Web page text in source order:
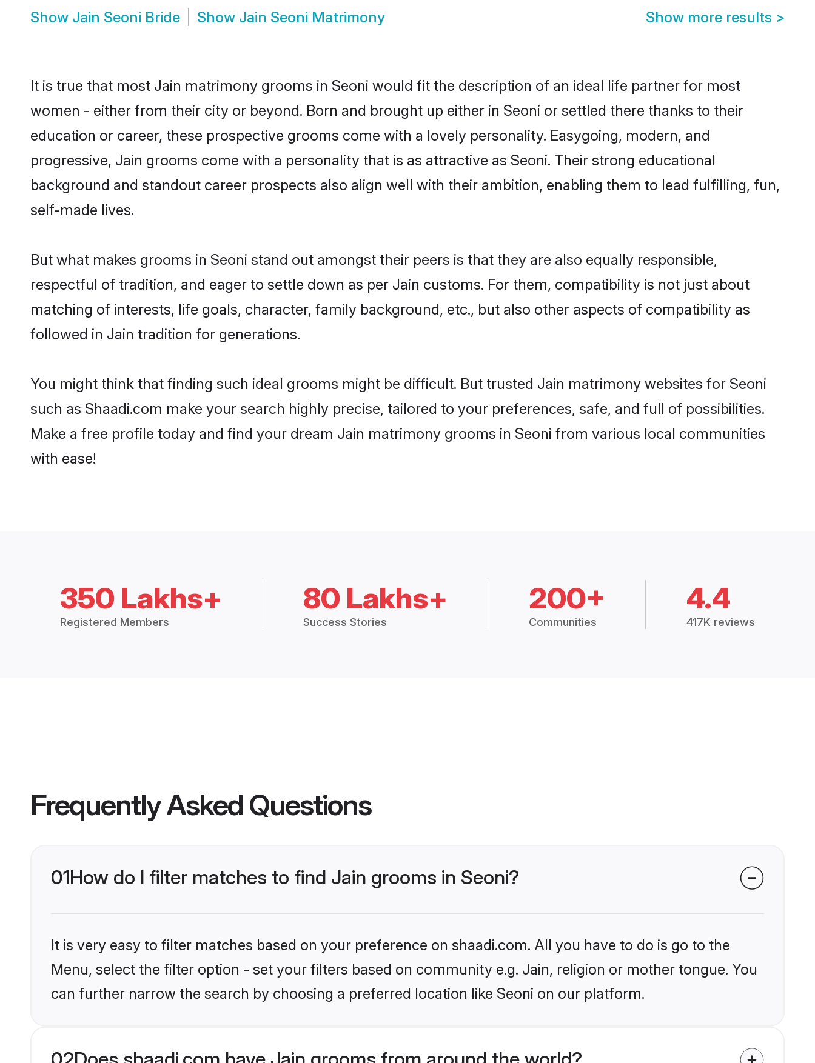
Show Jain Seoni Bride Show Jain Seoni Matrimony Show more results >
It is true that most Jain matrimony grooms in Seoni would fit the description of an ideal life partner for most
women - either from their city or beyond. Born and brought up either in Seoni or settled there thanks to their
education or career, these prospective grooms come with a lovely personality. Easygoing, modern, and
progressive, Jain grooms come with a personality that is as attractive as Seoni. Their strong educational
background and standout career prospects also align well with their ambition, enabling them to lead fulfilling, fun,
self-made lives.
But what makes grooms in Seoni stand out amongst their peers is that they are also equally responsible,
respectful of tradition, and eager to settle down as per Jain customs. For them, compatibility is not just about
matching of interests, life goals, character, family background, etc., but also other aspects of compatibility as
followed in Jain tradition for generations.
You might think that finding such ideal grooms might be difficult. But trusted Jain matrimony websites for Seoni
such as Shaadi.com make your search highly precise, tailored to your preferences, safe, and full of possibilities.
Make a free profile today and find your dream Jain matrimony grooms in Seoni from various local communities
with ease!
350 Lakhs+
Registered Members
80 Lakhs+
Success Stories
200+
Communities
4.4
417K reviews
Frequently Asked Questions
01How do I filter matches to find Jain grooms in Seoni?
It is very easy to filter matches based on your preference on shaadi.com. All you have to do is go to the
Menu, select the filter option - set your filters based on community e.g. Jain, religion or mother tongue. You
can further narrow the search by choosing a preferred location like Seoni on our platform.